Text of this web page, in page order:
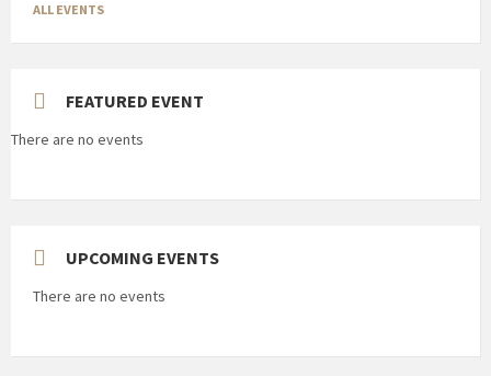
ALL EVENTS
FEATURED EVENT
There are no events
UPCOMING EVENTS
There are no events